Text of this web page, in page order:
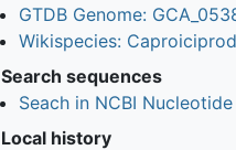
GTDB Genome:
Wikispecies:
Search sequences
Seach in NCBI Nucleotide
Local history